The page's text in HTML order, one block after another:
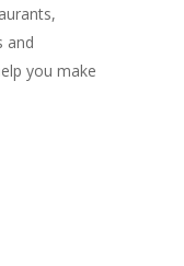
and
you make